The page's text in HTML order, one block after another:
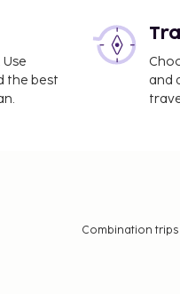
the best
and
Combination trips